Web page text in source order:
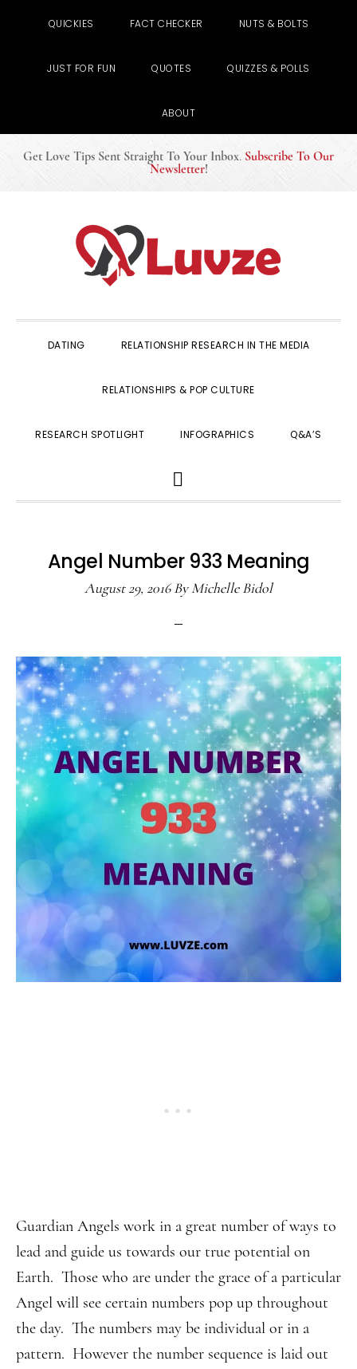
QUICKIES FACT CHECKER NUTS & BOLTS
JUST FOR FUN QUOTES QUIZZES & POLLS
ABOUT
Get Love Tips Sent Straight To Your Inbox. Subscribe To Our
Newsletter!
DATING RELATIONSHIP RESEARCH IN THE MEDIA
RELATIONSHIPS & POP CULTURE
RESEARCH SPOTLIGHT INFOGRAPHICS Q&A’S
SEARCH
Angel Number 933 Meaning
August 29, 2016ByMichelle Bidol
Guardian Angels work in a great number of ways to
lead and guide us towards our true potential on
Earth. Those who are under the grace of a particular
Angel will see certain numbers pop up throughout
the day. The numbers may be individual or in a
pattern. However the number sequence is laid out